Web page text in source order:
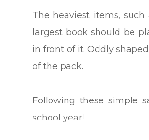
The heaviest items,
largest book should be
in front of it. Oddly
of the pack.
Following these simple
school year!